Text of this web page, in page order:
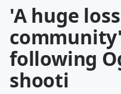
'A huge
following
shooti